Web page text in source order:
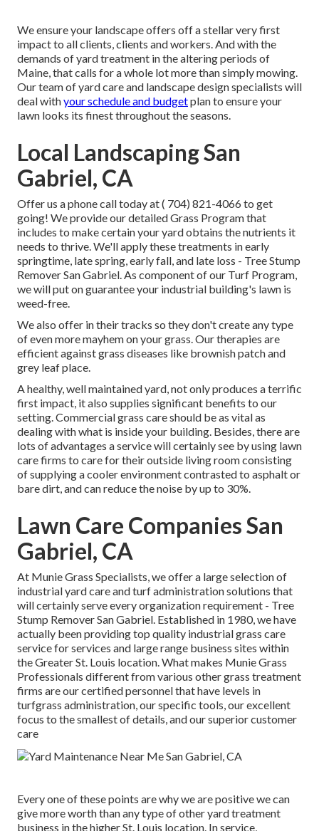
We ensure your landscape offers off a stellar very first
impact to all clients, clients and workers. And with the
demands of yard treatment in the altering periods of
Maine, that calls for a whole lot more than simply mowing.
Our team of yard care and landscape design specialists will
deal withyour schedule and budgetplan to ensure your
lawn looks its finest throughout the seasons.
Local Landscaping San
Gabriel, CA
Offer us a phone call today at( 704) 821-4066to get
going! We provide our detailed Grass Program that
includes to make certain your yard obtains the nutrients it
needs to thrive. We'll apply these treatments in early
springtime, late spring, early fall, and late loss - Tree Stump
Remover San Gabriel. As component of our Turf Program,
we will put on guarantee your industrial building's lawn is
weed-free.
We also offer in their tracks so they don't create any type
of even more mayhem on your grass. Our therapies are
efficient against grass diseases like brownish patch and
grey leaf place.
A healthy, well maintained yard, not only produces a terrific
first impact, it also supplies significant benefits to our
setting. Commercial grass care should be as vital as
dealing with what is inside your building. Besides, there are
lots of advantages a service will certainly see by using lawn
care firms to care for their outside living room consisting
of supplying a cooler environment contrasted to asphalt or
bare dirt, and can reduce the noise by up to 30%.
Lawn Care Companies San
Gabriel, CA
At Munie Grass Specialists, we offer a large selection of
industrial yard care and turf administration solutions that
will certainly serve every organization requirement - Tree
Stump Remover San Gabriel. Established in 1980, we have
actually been providing top quality industrial grass care
service for services and large range business sites within
the Greater St. Louis location. What makes Munie Grass
Professionals different from various other grass treatment
firms are our certified personnel that have levels in
turfgrass administration, our specific tools, our excellent
focus to the smallest of details, and our superior customer
care
Every one of these points are why we are positive we can
give more worth than any type of other yard treatment
business in the higher St. Louis location. In service,